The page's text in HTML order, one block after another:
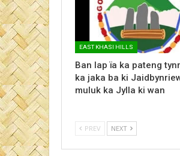
EAST KHASI HILLS
Ban lap ïa ka pateng
ka jaka ba ki
muluk ka Jylla ki wan
PREV NEXT